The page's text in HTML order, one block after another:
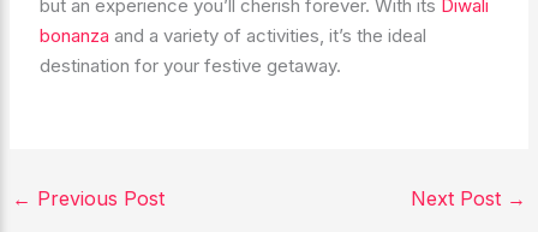
but an experience you’ll cherish forever. With its Diwali
bonanza and a variety of activities, it’s the ideal
destination for your festive getaway.
← Previous Post Next Post →